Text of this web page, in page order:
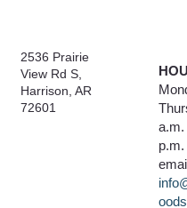
2536 Prairie
View Rd S,
Harrison, AR
72601
a.m.
p.m.